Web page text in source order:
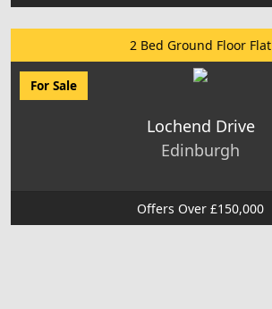
2 Bed Ground Floor Flat
For Sale
Lochend Drive
Edinburgh
Offers Over £150,000